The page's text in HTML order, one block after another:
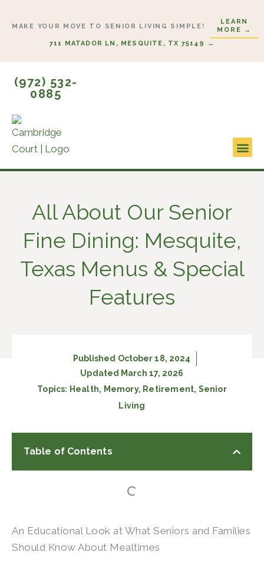
MAKE YOUR MOVE TO SENIOR LIVING SIMPLE!
LEARN
MORE →
711 MATADOR LN, MESQUITE, TX 75149 →
(972) 532-
0885
All About Our Senior
Fine Dining: Mesquite,
Texas Menus & Special
Features
Published October 18, 2024
Updated March 17, 2026
Topics: Health, Memory, Retirement, Senior
Living
Table of Contents
An Educational Look at What Seniors and Families
Should Know About Mealtimes